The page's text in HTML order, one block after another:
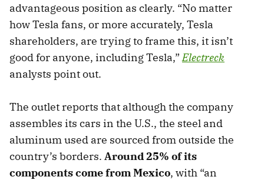
advantageous position as clearly. “No matter
how Tesla fans, or more accurately, Tesla
shareholders, are trying to frame this, it isn’t
good for anyone, including Tesla,”Electreck
analysts point out.
The outlet reports that although the company
assembles its cars in the U.S., the steel and
aluminum used are sourced from outside the
country’s borders. Around 25% of its
components come from Mexico, with “an